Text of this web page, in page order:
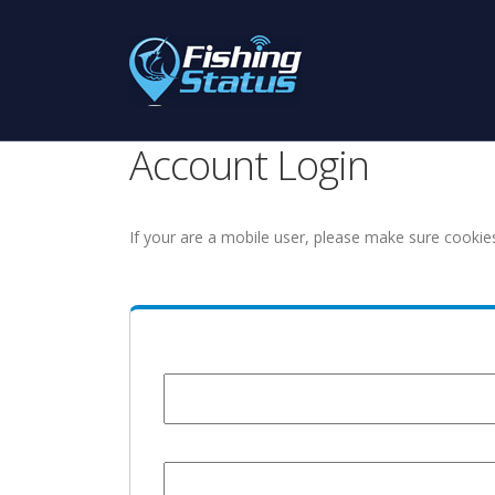
Account Login
If your are a mobile user, please make sure